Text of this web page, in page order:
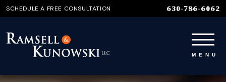
SCHEDULE A FREE CONSULTATION 630-786-6062